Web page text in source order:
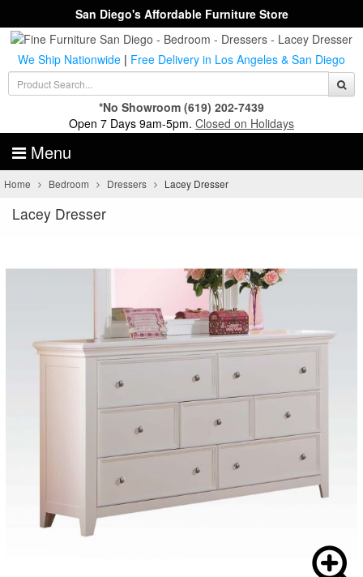
San Diego's Affordable Furniture Store
We Ship Nationwide | Free Delivery in Los Angeles & San Diego
*No Showroom (619) 202-7439
Open 7 Days 9am-5pm. Closed on Holidays
Menu
Home Bedroom Dressers Lacey Dresser
Lacey Dresser